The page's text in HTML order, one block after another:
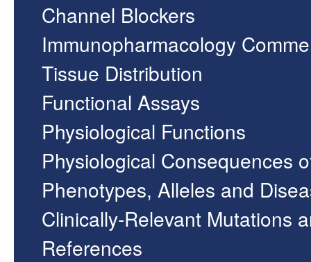
Channel Blockers
Immunopharmacology
Tissue Distribution
Functional Assays
Physiological Functions
Physiological Consequences
Phenotypes, Alleles and
Clinically-Relevant Mutations
References